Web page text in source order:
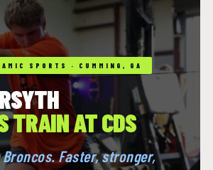
SPORTS · CUMMING, GA
TRAIN AT CDS
Faster, stronger,